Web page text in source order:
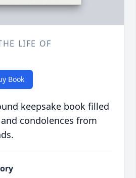
LIFE OF
Book
keepsake book filled
condolences from